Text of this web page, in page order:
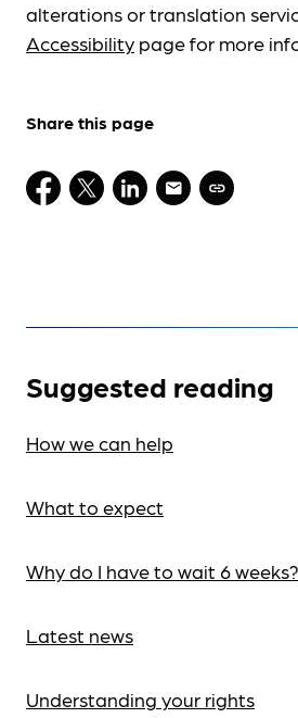
alterations or translation
Accessibility page for more
Share this page
Suggested reading
How we can help
What to expect
Why do I have to wait 6 weeks?
Latest news
Understanding your rights